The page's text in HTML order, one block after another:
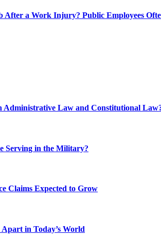
After a Work Injury? Public Employees
Administrative Law and Constitutional
Serving in the Military?
Claims Expected to Grow
in Today’s World